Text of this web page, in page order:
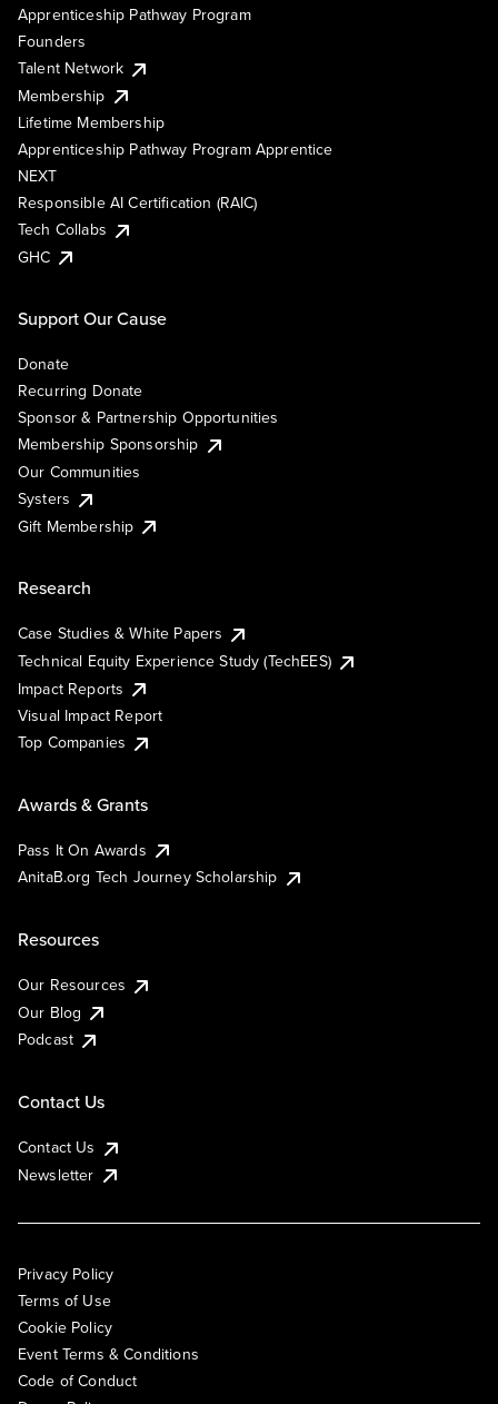
Apprenticeship Pathway Program
Founders
Talent Network
Membership
Lifetime Membership
Apprenticeship Pathway Program Apprentice
NEXT
Responsible AI Certification (RAIC)
Tech Collabs
GHC
Support Our Cause
Donate
Recurring Donate
Sponsor & Partnership Opportunities
Membership Sponsorship
Our Communities
Systers
Gift Membership
Research
Case Studies & White Papers
Technical Equity Experience Study (TechEES)
Impact Reports
Visual Impact Report
Top Companies
Awards & Grants
Pass It On Awards
AnitaB.org Tech Journey Scholarship
Resources
Our Resources
Our Blog
Podcast
Contact Us
Contact Us
Newsletter
Privacy Policy
Terms of Use
Cookie Policy
Event Terms & Conditions
Code of Conduct